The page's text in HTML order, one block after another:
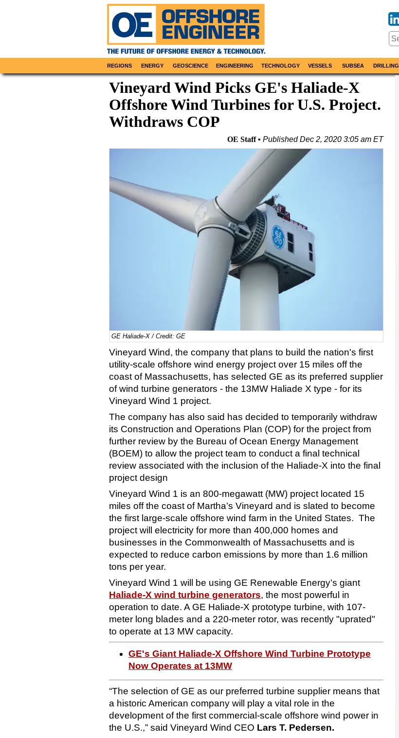
REGIONS ENERGY GEOSCIENCE ENGINEERING TECHNOLOGY VESSELS SUBSEA DRILLING
Vineyard Wind Picks GE's Haliade-X
Offshore Wind Turbines for U.S. Project.
Withdraws COP
OE Staff PublishedDec 2, 2020 3:05 am ET
GE Haliade-X / Credit: GE
Vineyard Wind, the company that plans to build the nation's first
utility-scale offshore wind energy project over 15 miles off the
coast of Massachusetts, has selected GE as its preferred supplier
of wind turbine generators - the 13MW Haliade X type - for its
Vineyard Wind 1 project.
The company has also said has decided to temporarily withdraw
its Construction and Operations Plan (COP) for the project from
further review by the Bureau of Ocean Energy Management
(BOEM) to allow the project team to conduct a final technical
review associated with the inclusion of the Haliade-X into the final
project design
Vineyard Wind 1 is an 800-megawatt (MW) project located 15
miles off the coast of Martha’s Vineyard and is slated to become
the first large-scale offshore wind farm in the United States. The
project will electricity for more than 400,000 homes and
businesses in the Commonwealth of Massachusetts and is
expected to reduce carbon emissions by more than 1.6 million
tons per year.
Vineyard Wind 1 will be using GE Renewable Energy’s giant
Haliade-X wind turbine generators, the most powerful in
operation to date. A GE Haliade-X prototype turbine, with 107-
meter long blades and a 220-meter rotor, was recently "uprated"
to operate at 13 MW capacity.
GE's Giant Haliade-X Offshore Wind Turbine Prototype
Now Operates at 13MW
“The selection of GE as our preferred turbine supplier means that
a historic American company will play a vital role in the
development of the first commercial-scale offshore wind power in
the U.S.,” said Vineyard Wind CEO Lars T. Pedersen.